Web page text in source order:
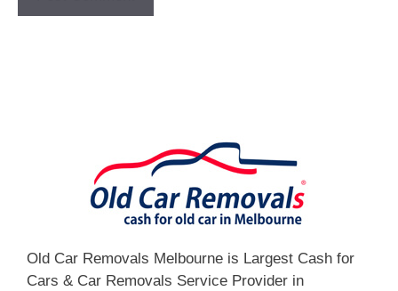
Old Car Removals Melbourne is Largest Cash for
Cars & Car Removals Service Provider in